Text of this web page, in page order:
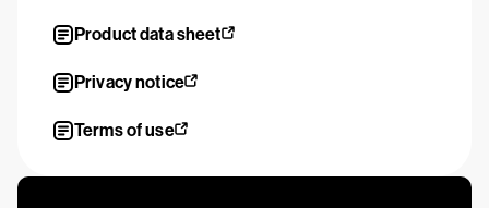
Product data sheet
Privacy notice
Terms of use